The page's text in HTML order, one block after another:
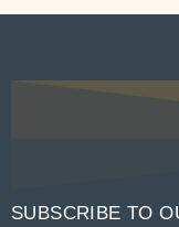
SUBSCRIBE TO